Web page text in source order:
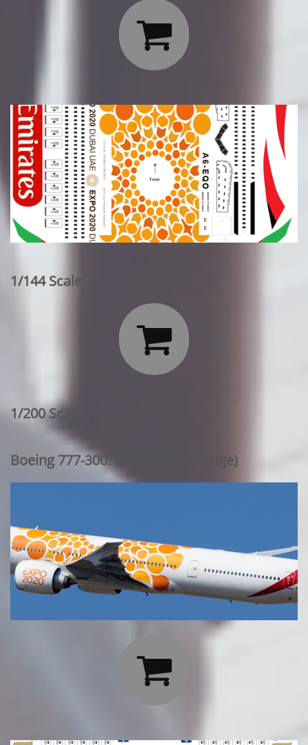

1/144 Scale:

1/200 Scale:
Boeing 777-300: Expo 2020 (Orange)
